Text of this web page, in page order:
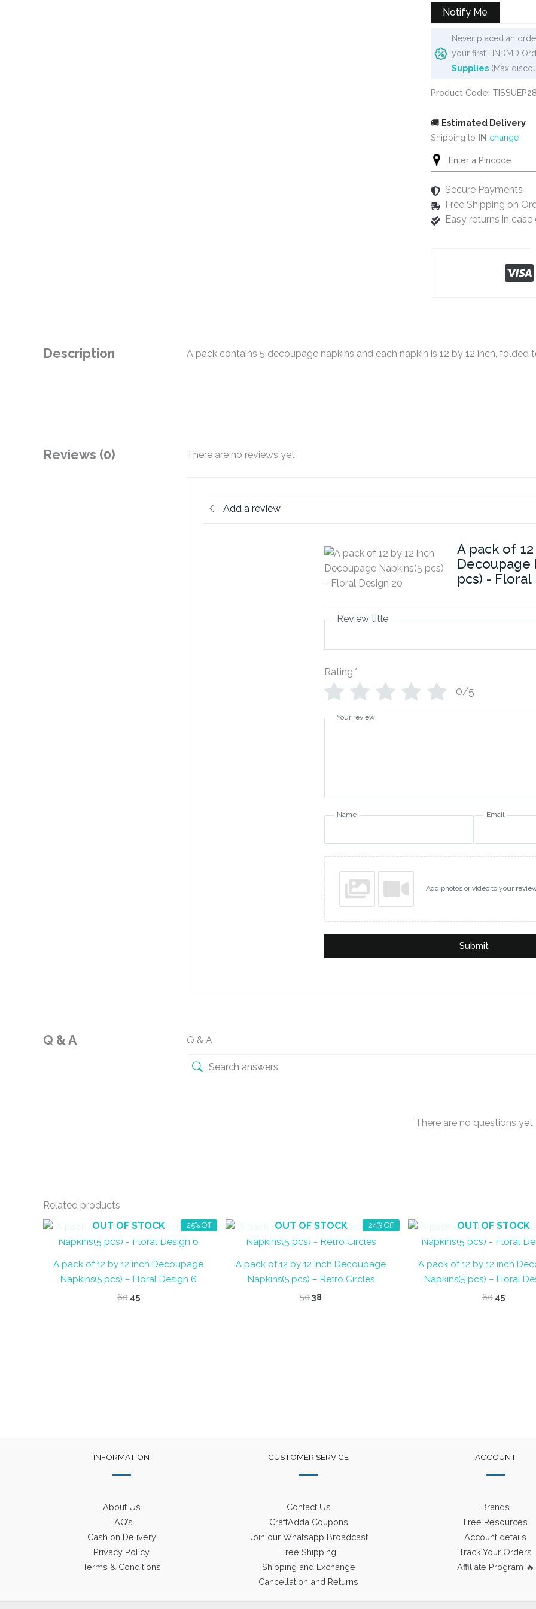
₹50.₹45.
Notify Me
Never placed an
your first HNDMD
Supplies (Max
Product Code: TISSUEP28
🚚 Estimated Delivery
Shipping to IN change
Secure Payments
Free Shipping on
Easy returns in
Description A pack contains 5 decoupage napkins and each napkin is 12 by 12 inch, folded
Reviews (0) There are no reviews yet
Add a review
A pack of
Decoupage
pcs) - Floral
Review title
Rating *
0/5
Your review
Name Email
Add photos or video to your
Submit
Q & A Q & A
There are no questions yet
Related products
25% Off
OUT OF STOCK
A pack of 12 by 12 inch Decoupage
Napkins(5 pcs) – Floral Design 6
60 Original
45Current
24% Off
OUT OF STOCK
A pack of 12 by 12 inch Decoupage
Napkins(5 pcs) – Retro Circles
50Original
38
OUT OF STOCK
A pack of 12 by 12 inch
Napkins(5 pcs) – Floral
60 Original
45Current
INFORMATION
About Us
FAQ’s
Cash on Delivery
Privacy Policy
Terms & Conditions
CUSTOMER SERVICE
Contact Us
CraftAdda Coupons
Join our Whatsapp Broadcast
Free Shipping
Shipping and Exchange
Cancellation and Returns
ACCOUNT
Brands
Free Resources
Account details
Track Your Orders
Affiliate Program 🔥